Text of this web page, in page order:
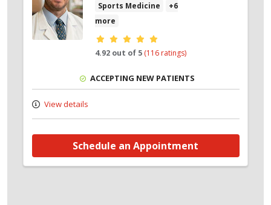
Sports Medicine
+6
more
Provider ratings
4.92 out of 5 (116 ratings)
ACCEPTING NEW PATIENTS
View details
Schedule an Appointment